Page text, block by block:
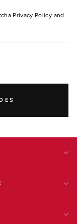
Privacy Policy and